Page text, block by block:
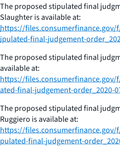
The proposed stipulated final
Slaughter is available at:
https://
ipulated-final-judgement-
The proposed stipulated final
available at:
https://
ated-final-judgement-order_2020-
The proposed stipulated final
Ruggiero is available at:
https://
pulated-final-judgement-